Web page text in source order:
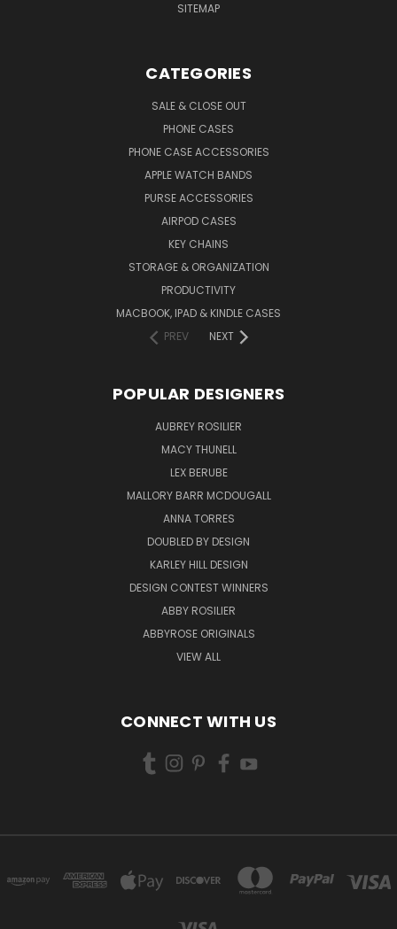
SITEMAP
CATEGORIES
SALE & CLOSE OUT
PHONE CASES
PHONE CASE ACCESSORIES
APPLE WATCH BANDS
PURSE ACCESSORIES
AIRPOD CASES
KEY CHAINS
STORAGE & ORGANIZATION
PRODUCTIVITY
MACBOOK, IPAD & KINDLE CASES
PREV
NEXT
POPULAR DESIGNERS
AUBREY ROSILIER
MACY THUNELL
LEX BERUBE
MALLORY BARR MCDOUGALL
ANNA TORRES
DOUBLED BY DESIGN
KARLEY HILL DESIGN
DESIGN CONTEST WINNERS
ABBY ROSILIER
ABBYROSE ORIGINALS
VIEW ALL
CONNECT WITH US